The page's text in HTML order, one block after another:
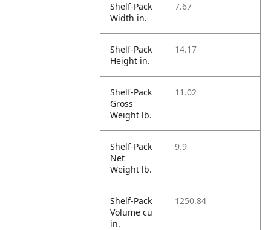
Shelf-Pack
Width in.
7.67
Shelf-Pack
Height in.
14.17
Shelf-Pack
Gross
Weight lb.
11.02
Shelf-Pack
Net
Weight lb.
9.9
Shelf-Pack
Volume cu
in.
1250.84